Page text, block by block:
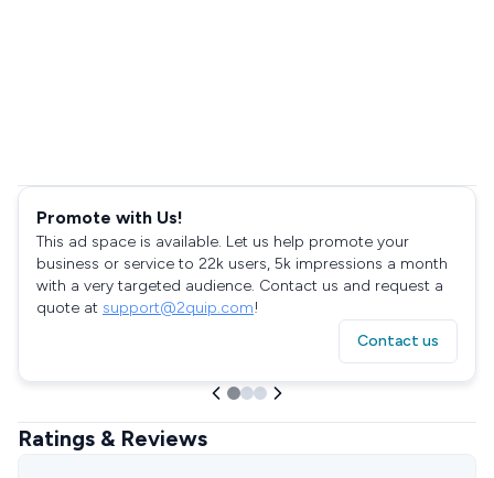
Promote with Us!
This ad space is available. Let us help promote your
business or service to 22k users, 5k impressions a month
with a very targeted audience. Contact us and request a
quote at support@2quip.com!
Contact us
Ratings & Reviews